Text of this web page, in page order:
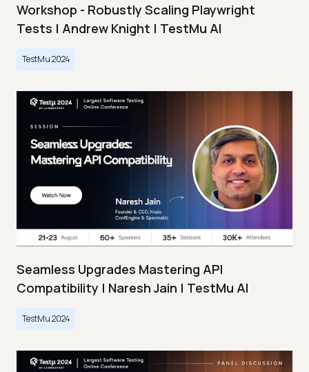
Workshop - Robustly Scaling Playwright
Tests | Andrew Knight | TestMu AI
TestMu 2024
Seamless Upgrades Mastering API
Compatibility | Naresh Jain | TestMu AI
TestMu 2024